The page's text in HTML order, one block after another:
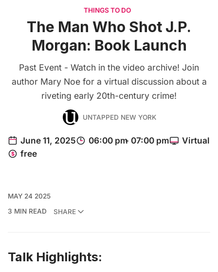
THINGS TO DO
The Man Who Shot J.P.
Morgan: Book Launch
Past Event - Watch in the video archive! Join
author Mary Noe for a virtual discussion about a
riveting early 20th-century crime!
UNTAPPED NEW YORK
MAY 24 2025
3 MIN READ
SHARE
Talk Highlights: